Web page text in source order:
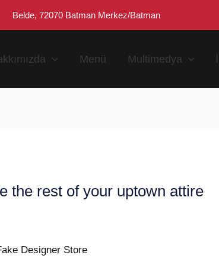
Belde, 72070 Batman Merkez/Batman
Menü Multimedya
the rest of your uptown attire
Designer Store